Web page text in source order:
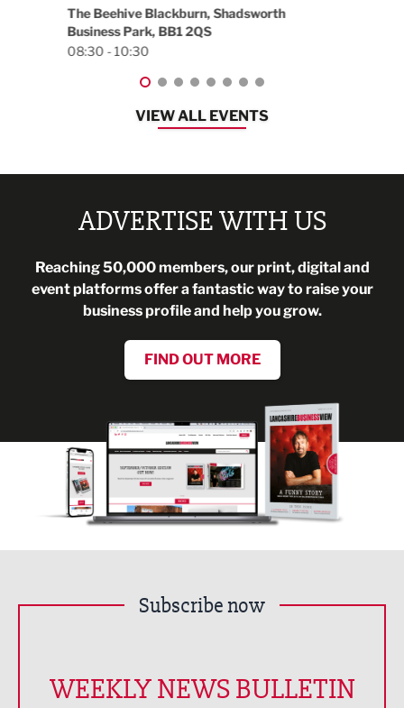
EG On The Move, Waterside Head Office,
Blackburn, BB1 2FA
08:30 - 13:00
VIEW ALL EVENTS
ADVERTISE WITH US
Reaching 50,000 members, our print, digital and
event platforms offer a fantastic way to raise your
business profile and help you grow.
FIND OUT MORE
Subscribe now
WEEKLY NEWS BULLETIN